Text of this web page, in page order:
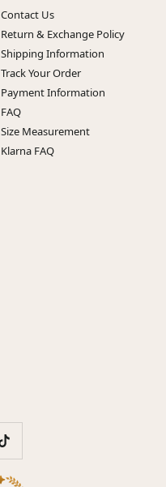
Contact Us
Return & Exchange Policy
Shipping Information
Track Your Order
Payment Information
FAQ
Size Measurement
Klarna FAQ